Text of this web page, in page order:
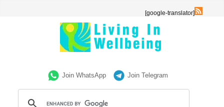
[google-translator]
Join WhatsApp Join Telegram